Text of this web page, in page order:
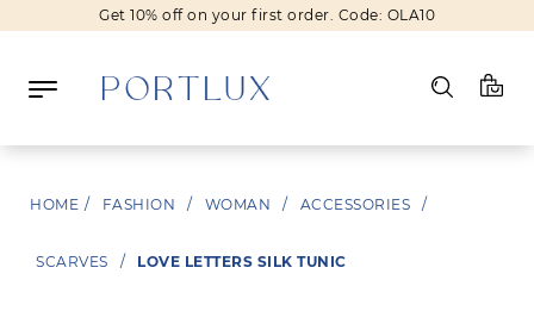
Get 10% off on your first order. Code: OLA10
HOME / FASHION / WOMAN / ACCESSORIES /
SCARVES / LOVE LETTERS SILK TUNIC